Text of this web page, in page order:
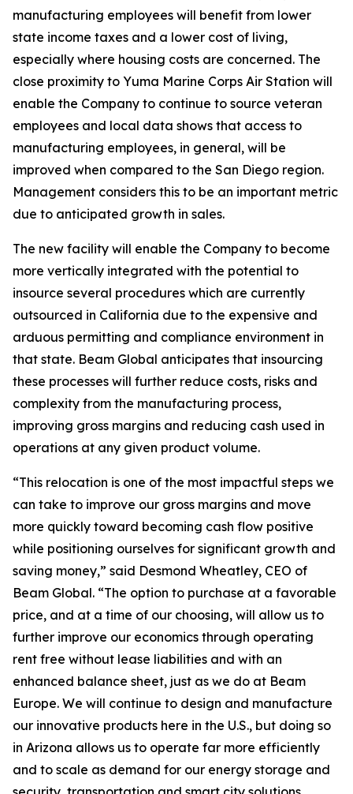
manufacturing employees will benefit from lower
state income taxes and a lower cost of living,
especially where housing costs are concerned. The
close proximity to Yuma Marine Corps Air Station will
enable the Company to continue to source veteran
employees and local data shows that access to
manufacturing employees, in general, will be
improved when compared to the San Diego region.
Management considers this to be an important metric
due to anticipated growth in sales.
The new facility will enable the Company to become
more vertically integrated with the potential to
insource several procedures which are currently
outsourced in California due to the expensive and
arduous permitting and compliance environment in
that state. Beam Global anticipates that insourcing
these processes will further reduce costs, risks and
complexity from the manufacturing process,
improving gross margins and reducing cash used in
operations at any given product volume.
“This relocation is one of the most impactful steps we
can take to improve our gross margins and move
more quickly toward becoming cash flow positive
while positioning ourselves for significant growth and
saving money,” said Desmond Wheatley, CEO of
Beam Global. “The option to purchase at a favorable
price, and at a time of our choosing, will allow us to
further improve our economics through operating
rent free without lease liabilities and with an
enhanced balance sheet, just as we do at Beam
Europe. We will continue to design and manufacture
our innovative products here in the U.S., but doing so
in Arizona allows us to operate far more efficiently
and to scale as demand for our energy storage and